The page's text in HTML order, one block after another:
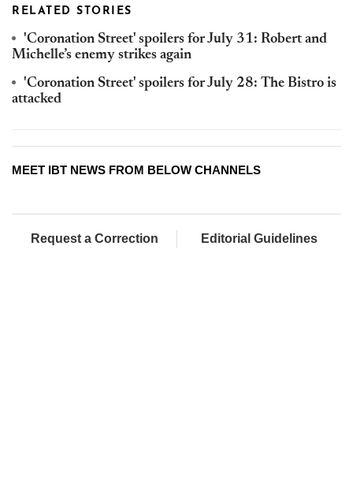
RELATED STORIES
'Coronation Street' spoilers for July 31: Robert and
Michelle’s enemy strikes again
'Coronation Street' spoilers for July 28: The Bistro is
attacked
MEET IBT NEWS FROM BELOW CHANNELS
Request a Correction Editorial Guidelines